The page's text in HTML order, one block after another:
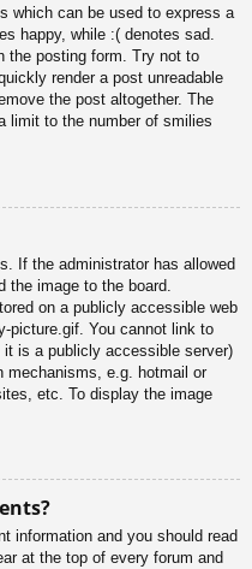
which can be used to express a
happy, while :( denotes sad.
the posting form. Try not to
render a post unreadable
the post altogether. The
limit to the number of smilies
If the administrator has allowed
image to the board.
on a publicly accessible web
picture.gif. You cannot link to
is a publicly accessible server)
mechanisms, e.g. hotmail or
etc. To display the image
information and you should read
at the top of every forum and